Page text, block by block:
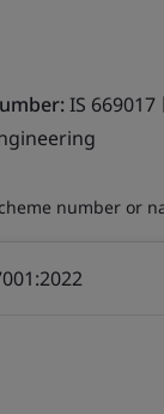
IS 669017
number or